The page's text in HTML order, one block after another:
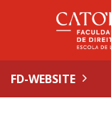
FD-WEBSITE